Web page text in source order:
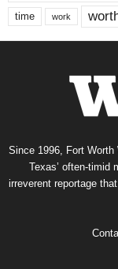
time work
Since 1996, Fort
Texas’ often-timid
irreverent reportage